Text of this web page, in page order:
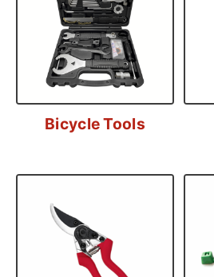
Bicycle Tools